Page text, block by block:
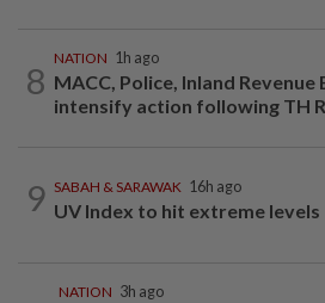
8
NATION 1h ago
MACC, Police, Inland Revenue
intensify action following TH
9 SABAH & SARAWAK 16h ago
UV Index to hit extreme levels
NATION 3h ago